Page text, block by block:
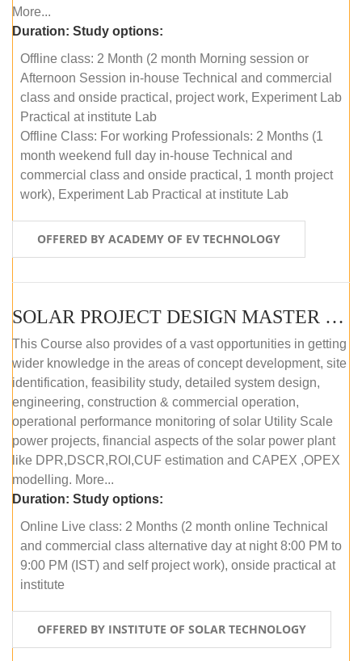
More...
Duration: Study options:
Offline class: 2 Month (2 month Morning session or
Afternoon Session in-house Technical and commercial
class and onside practical, project work, Experiment Lab
Practical at institute Lab
Offline Class: For working Professionals: 2 Months (1
month weekend full day in-house Technical and
commercial class and onside practical, 1 month project
work), Experiment Lab Practical at institute Lab
OFFERED BY ACADEMY OF EV TECHNOLOGY
SOLAR PROJECT DESIGN MASTER COURSE (OFFLINE)
This Course also provides of a vast opportunities in getting
wider knowledge in the areas of concept development, site
identification, feasibility study, detailed system design,
engineering, construction & commercial operation,
operational performance monitoring of solar Utility Scale
power projects, financial aspects of the solar power plant
like DPR,DSCR,ROI,CUF estimation and CAPEX ,OPEX
modelling. More...
Duration: Study options:
Online Live class: 2 Months (2 month online Technical
and commercial class alternative day at night 8:00 PM to
9:00 PM (IST) and self project work), onside practical at
institute
OFFERED BY INSTITUTE OF SOLAR TECHNOLOGY